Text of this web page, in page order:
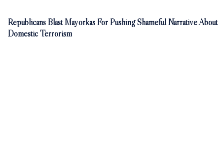
Republicans Blast Mayorkas For Pushing Shameful Narrative About
Domestic Terrorism